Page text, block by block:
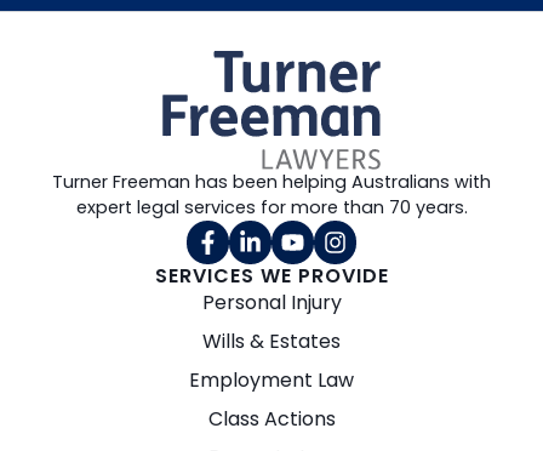
SERVICES WE PROVIDE
Personal Injury
Wills & Estates
Employment Law
Class Actions
Turner Freeman has been helping Australians with
expert legal services for more than 70 years.